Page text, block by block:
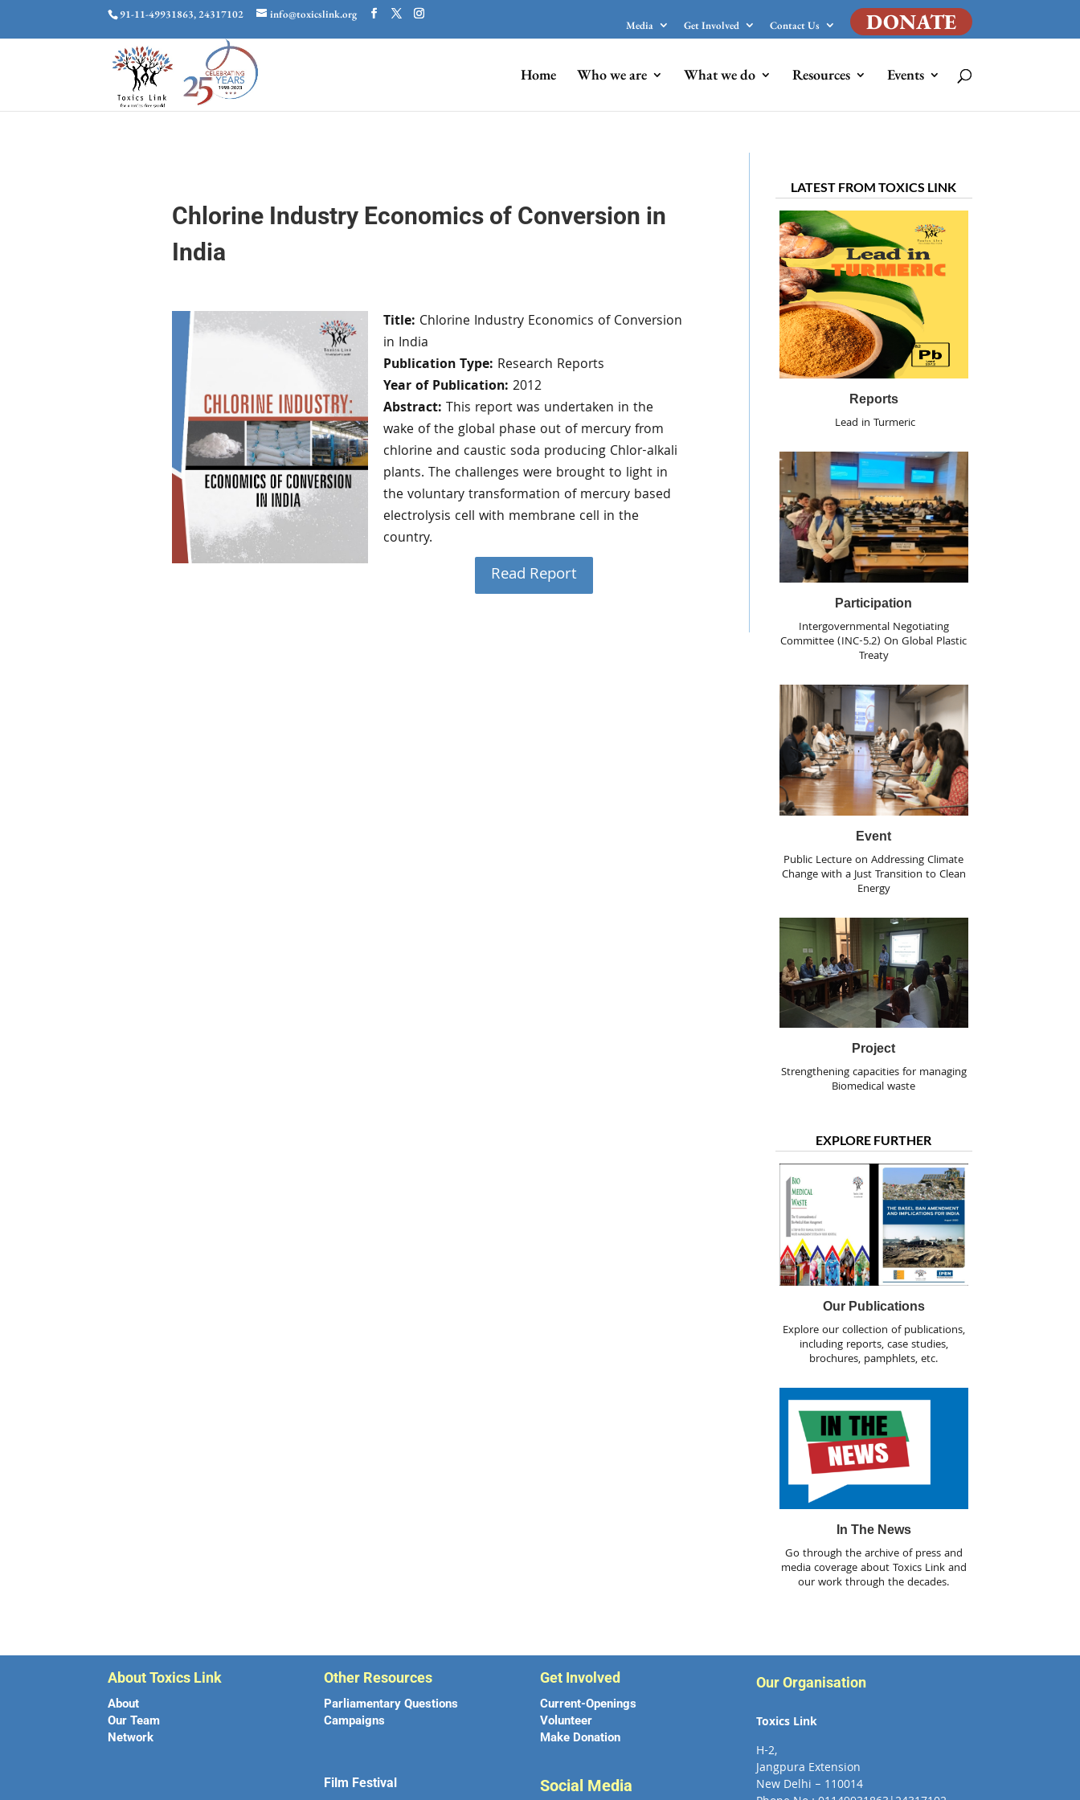
91-11-49931863, 24317102
info@toxicslink.org
Media
Get Involved Contact Us DONATE
Home Who we are What we do Resources Events
Chlorine Industry Economics of Conversion in
India
Title: Chlorine Industry Economics of Conversion
in India
Publication Type: Research Reports
Year of Publication: 2012
Abstract: This report was undertaken in the
wake of the global phase out of mercury from
chlorine and caustic soda producing Chlor-alkali
plants. The challenges were brought to light in
the voluntary transformation of mercury based
electrolysis cell with membrane cell in the
country.
Read Report
LATEST FROM TOXICS LINK
Reports
Lead in Turmeric
Participation
Intergovernmental Negotiating
Committee (INC-5.2) On Global Plastic
Treaty
Event
Public Lecture on Addressing Climate
Change with a Just Transition to Clean
Energy
Project
Strengthening capacities for managing
Biomedical waste
EXPLORE FURTHER
Our Publications
Explore our collection of publications,
including reports, case studies,
brochures, pamphlets, etc.
In The News
Go through the archive of press and
media coverage about Toxics Link and
our work through the decades.
About Toxics Link
About
Our Team
Network
Other Resources
Parliamentary Questions
Campaigns
Get Involved
Current-Openings
Volunteer
Make Donation
Film Festival Social Media
Our Organisation
Toxics Link
H-2,
Jangpura Extension
New Delhi – 110014